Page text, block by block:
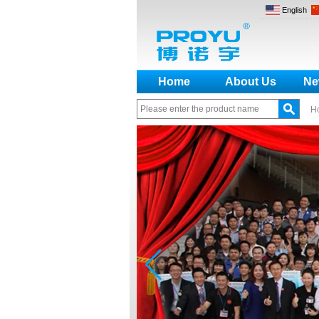
English
Home About Us